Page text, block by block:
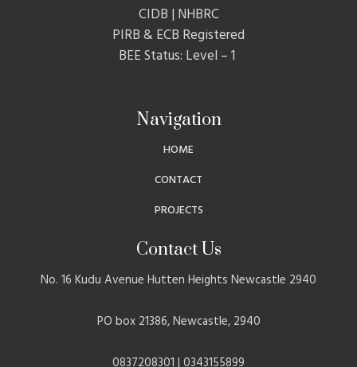
CIDB | NHBRC
PIRB & ECB Registered
BEE Status: Level – 1
Navigation
HOME
CONTACT
PROJECTS
Contact Us
No. 16 Kudu Avenue Hutten Heights Newcastle 2940
PO box 21386, Newcastle, 2940